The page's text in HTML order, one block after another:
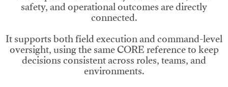
safety, and operational outcomes are directly
connected.
It supports both field execution and command-level
oversight, using the same CORE reference to keep
decisions consistent across roles, teams, and
environments.